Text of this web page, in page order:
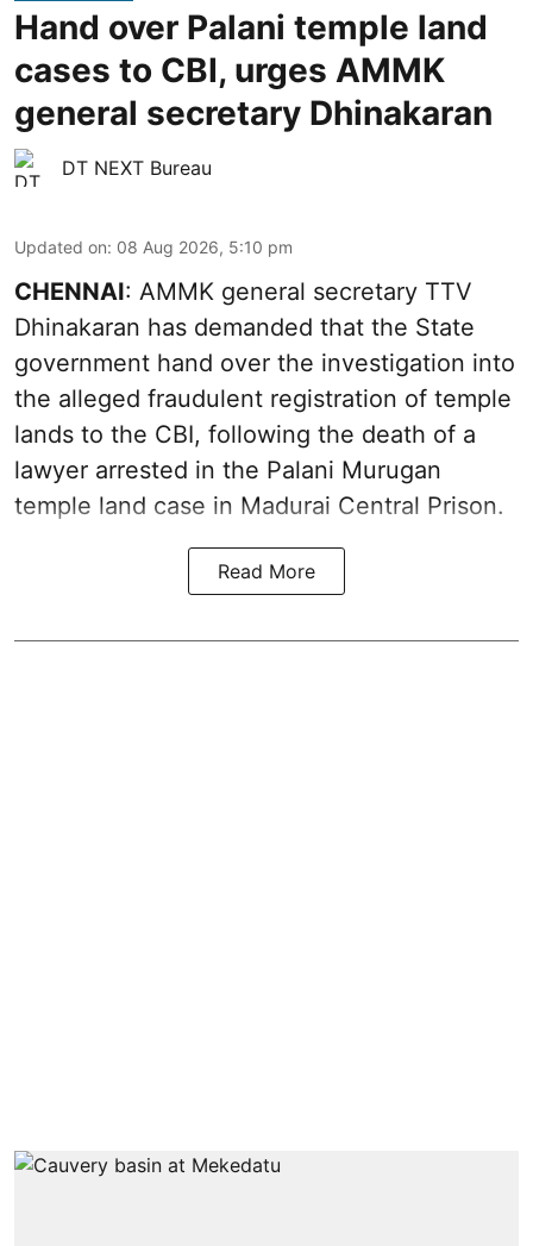
Hand over Palani temple land
cases to CBI, urges AMMK
general secretary Dhinakaran
DT NEXT Bureau
Updated on: 08 Aug 2026, 5:10 pm
CHENNAI: AMMK general secretary TTV
Dhinakaran has demanded that the State
government hand over the investigation into
the alleged fraudulent registration of temple
lands to the CBI, following the death of a
lawyer arrested in the Palani Murugan
temple land case in Madurai Central Prison.
Read More